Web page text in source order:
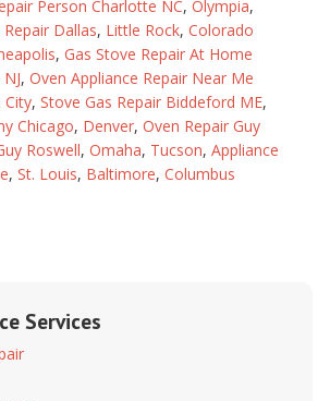
Person Charlotte NC, Olympia,
Dallas, Little Rock, Colorado
, Gas Stove Repair At Home
, Oven Appliance Repair Near Me
City, Stove Gas Repair Biddeford ME,
Chicago, Denver, Oven Repair Guy
Roswell, Omaha, Tucson, Appliance
, St. Louis, Baltimore, Columbus
Services